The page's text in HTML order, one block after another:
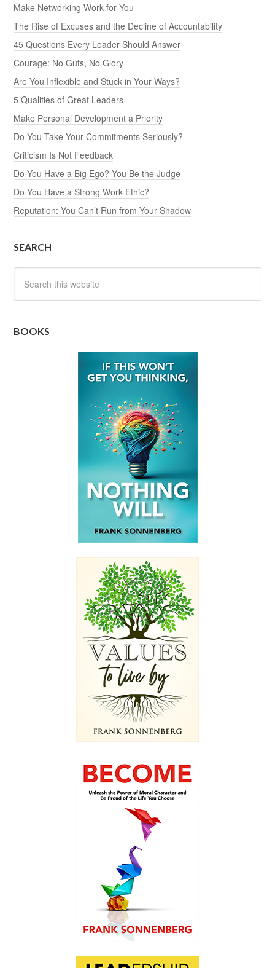
Make Networking Work for You
The Rise of Excuses and the Decline of Accountability
45 Questions Every Leader Should Answer
Courage: No Guts, No Glory
Are You Inflexible and Stuck in Your Ways?
5 Qualities of Great Leaders
Make Personal Development a Priority
Do You Take Your Commitments Seriously?
Criticism Is Not Feedback
Do You Have a Big Ego? You Be the Judge
Do You Have a Strong Work Ethic?
Reputation: You Can’t Run from Your Shadow
SEARCH
BOOKS